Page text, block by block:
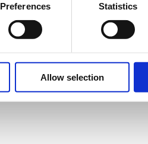
Preferences Statistics
Allow selection